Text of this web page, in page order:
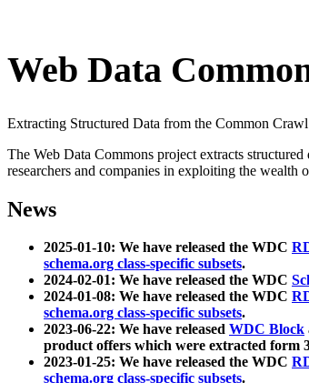
Web Data
Extracting Structured Data from the Common Crawl
The Web Data Commons project extracts structured
researchers and companies in exploiting the wealth
News
2025-01-10: We have released the WDC
schema.org class-specific subsets.
2024-02-01: We have released the WDC
2024-01-08: We have released the WDC
schema.org class-specific subsets.
2023-06-22: We have released WDC Block
product offers which were extracted form
2023-01-25: We have released the WDC
schema.org class-specific subsets.